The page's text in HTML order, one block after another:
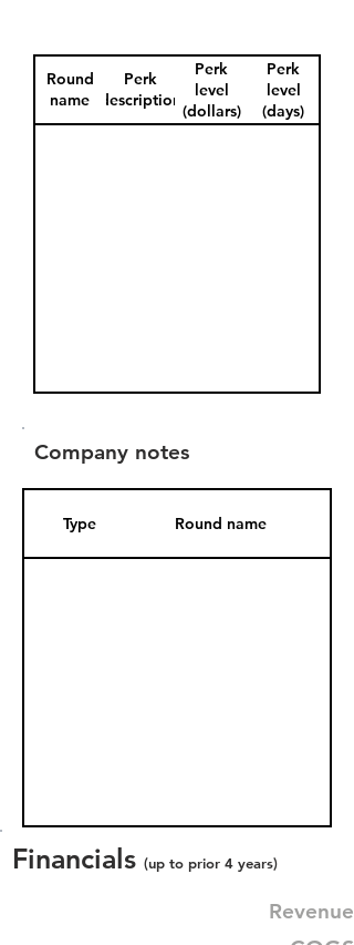
Round
name
Perk
description
Perk
level
(dollars)
Perk
level
(days)
Company notes
Type Round name
Financials (up to prior 4 years)
Revenue